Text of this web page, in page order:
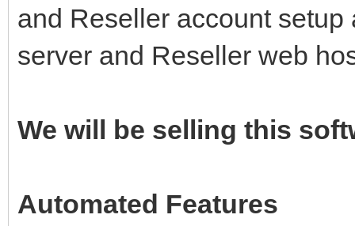
and Reseller account
server and Reseller web
We will be selling this
Automated Features